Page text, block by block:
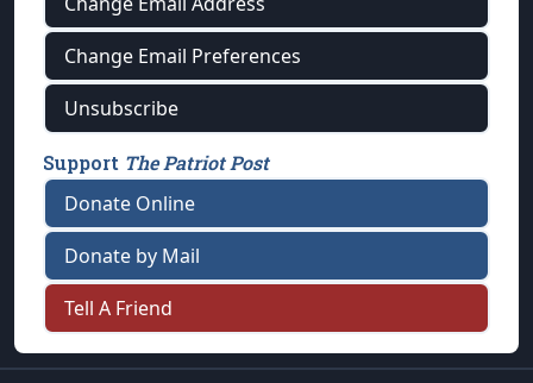
Change Email Preferences
Unsubscribe
Support The Patriot Post
Donate Online
Donate by Mail
Tell A Friend